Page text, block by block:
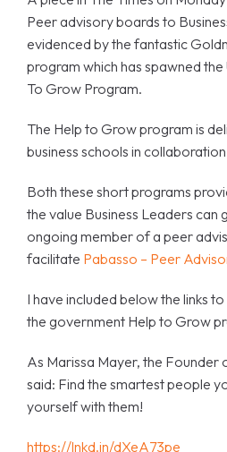
Peer advisory boards to
evidenced by the fantastic
program which has spawned
To Grow Program.
The Help to Grow program is
business schools in
Both these short programs
the value Business Leaders can
ongoing member of a peer
facilitate Pabasso – Peer
I have included below the links
the government Help to Grow
As Marissa Mayer, the Founder
said: Find the smartest people
yourself with them!
https://lnkd.in/dXeA73pe